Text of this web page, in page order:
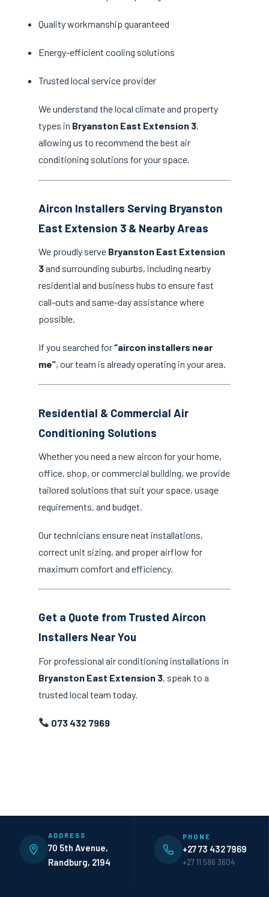
Quality workmanship guaranteed
Energy-efficient cooling solutions
Trusted local service provider
We understand the local climate and property
types in Bryanston East Extension 3,
allowing us to recommend the best air
conditioning solutions for your space.
Aircon Installers Serving Bryanston
East Extension 3 & Nearby Areas
We proudly serve Bryanston East Extension
3and surrounding suburbs, including nearby
residential and business hubs to ensure fast
call-outs and same-day assistance where
possible.
If you searched for“aircon installers near
me”, our team is already operating in your area.
Residential & Commercial Air
Conditioning Solutions
Whether you need a new aircon for your home,
office, shop, or commercial building, we provide
tailored solutions that suit your space, usage
requirements, and budget.
Our technicians ensure neat installations,
correct unit sizing, and proper airflow for
maximum comfort and efficiency.
Get a Quote from Trusted Aircon
Installers Near You
For professional air conditioning installations in
Bryanston East Extension 3, speak to a
trusted local team today.
073 432 7969
ADDRESS
70 5th Avenue,
Randburg, 2194
PHONE
+27 73 432 7969
+27 11 586 3604